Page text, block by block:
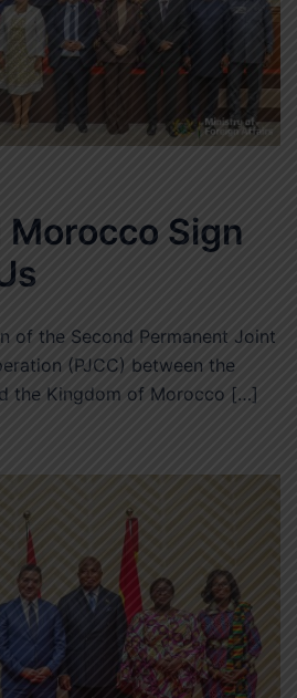
Morocco Sign
of the Second Permanent Joint
(PJCC) between the
the Kingdom of Morocco […]